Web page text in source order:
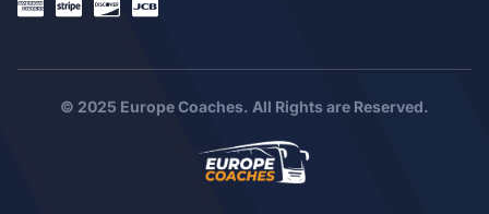
© 2025 Europe Coaches. All Rights are Reserved.